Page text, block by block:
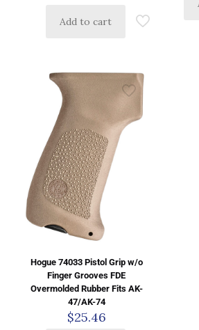
Add to cart
Hogue 74033 Pistol Grip w/o
Finger Grooves FDE
Overmolded Rubber Fits AK-
47/AK-74
$25.46